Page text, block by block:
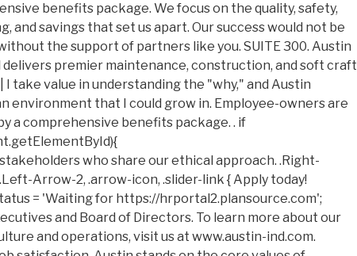
benefits package. We focus on the quality, safety,
and savings that set us apart. Our success would not be
the support of partners like you. SUITE 300. Austin
delivers premier maintenance, construction, and soft craft
I take value in understanding the "why," and Austin
environment that I could grow in. Employee-owners are
a comprehensive benefits package. . if
who share our ethical approach. .Right-
Arrow-2, .arrow-icon, .slider-link { Apply today!
= 'Waiting for https://hrportal2.plansource.com';
and Board of Directors. To learn more about our
and operations, visit us at www.austin-ind.com.